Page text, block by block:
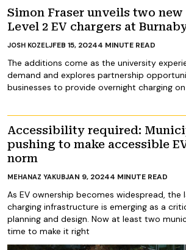
Simon Fraser unveils two
Level 2 EV chargers at
The additions come as the university
demand and explores partnership
businesses to provide overnight charging
JOSH KOZELJFEB 15, 20244 MINUTE READ
Accessibility required:
pushing to make accessible
norm
As EV ownership becomes widespread, the
charging infrastructure is emerging as a
planning and design. Now at least two
time to make it right
MEHANAZ YAKUBJAN 9, 20244 MINUTE READ